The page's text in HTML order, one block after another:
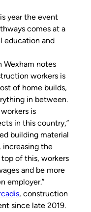
year the event
comes at a
education and
Wexham notes
workers is
of home builds,
in between.
is
in this country,”
building material
increasing the
of this, workers
and be more
employer.”
, construction
since late 2019.